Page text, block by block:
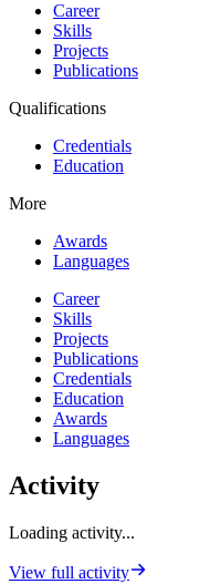
Career
Skills
Projects
Publications
Qualifications
Credentials
Education
More
Awards
Languages
Career
Skills
Projects
Publications
Credentials
Education
Awards
Languages
Activity
Loading activity...
View full activity